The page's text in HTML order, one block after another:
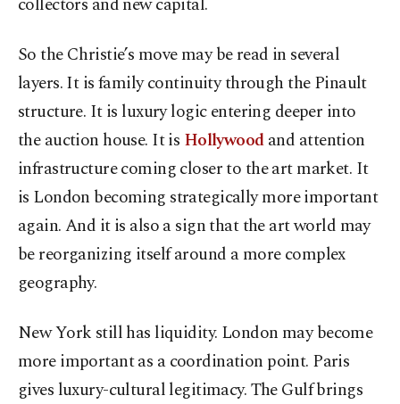
So the Christie’s move may be read in several
layers. It is family continuity through the Pinault
structure. It is luxury logic entering deeper into
the auction house. It is Hollywoodand attention
infrastructure coming closer to the art market. It
is London becoming strategically more important
again. And it is also a sign that the art world may
be reorganizing itself around a more complex
geography.
New York still has liquidity. London may become
more important as a coordination point. Paris
gives luxury-cultural legitimacy. The Gulf brings